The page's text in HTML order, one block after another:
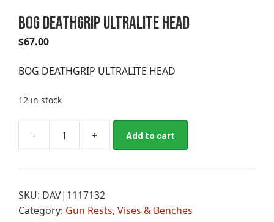
BOG DEATHGRIP ULTRALITE HEAD
$67.00
BOG DEATHGRIP ULTRALITE HEAD
12 in stock
-
BOG
ULTRALITE
+ Add to cart
e
n
a
SKU: DAV|1117132
Category: Gun Rests, Vises & Benches